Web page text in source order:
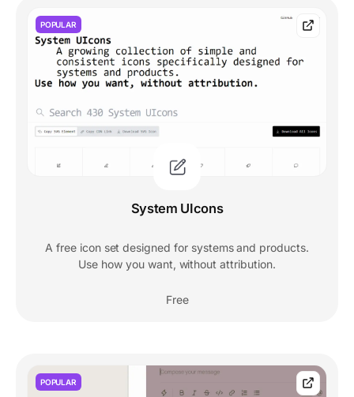
POPULAR
System UIcons
A free icon set designed for systems and products.
Use how you want, without attribution.
Free
POPULAR